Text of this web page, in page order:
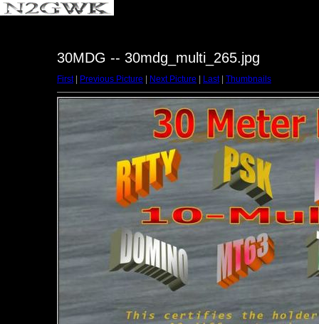
30MDG -- 30mdg_multi_265.jpg
First| Previous Picture Next Picture Last| Thumbnails